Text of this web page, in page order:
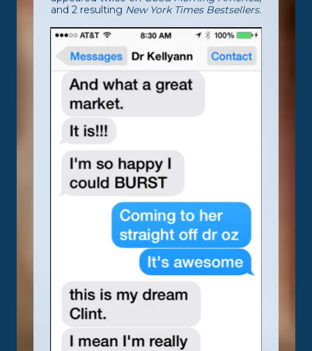
and 2 resulting New York Times Bestsellers.